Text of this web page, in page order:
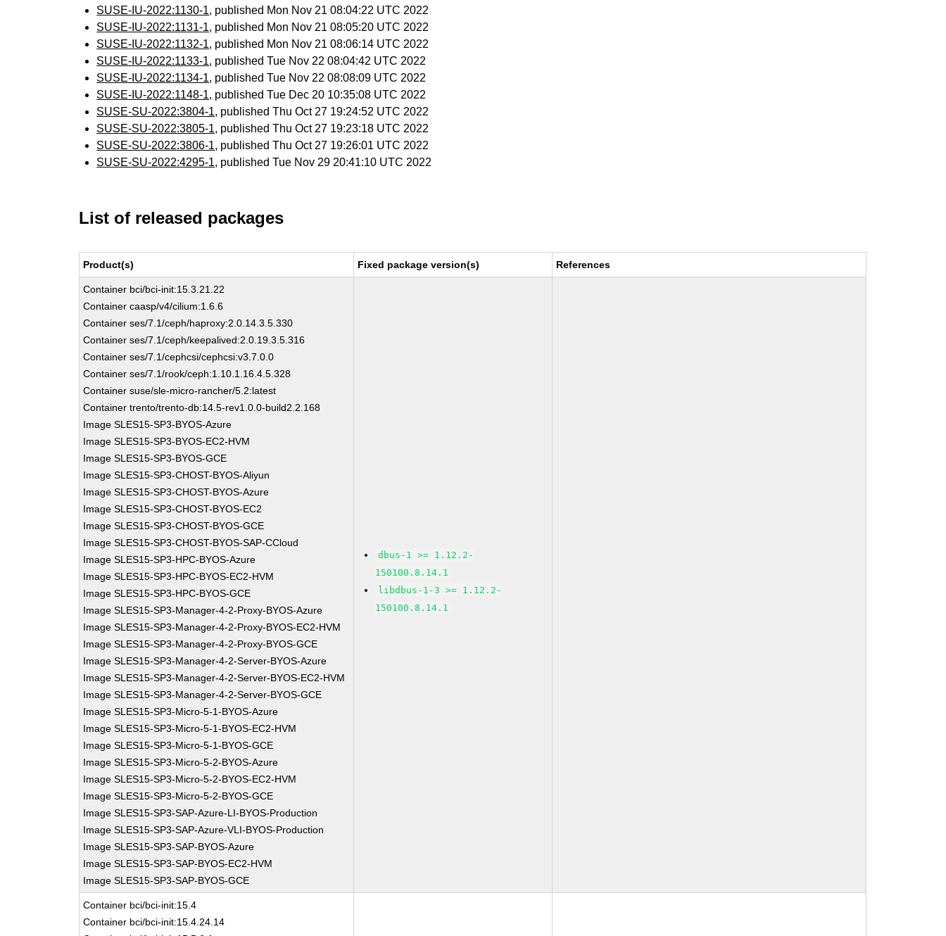
SUSE-IU-2022:1130-1, published Mon Nov 21 08:04:22 UTC 2022
SUSE-IU-2022:1131-1, published Mon Nov 21 08:05:20 UTC 2022
SUSE-IU-2022:1132-1, published Mon Nov 21 08:06:14 UTC 2022
SUSE-IU-2022:1133-1, published Tue Nov 22 08:04:42 UTC 2022
SUSE-IU-2022:1134-1, published Tue Nov 22 08:08:09 UTC 2022
SUSE-IU-2022:1148-1, published Tue Dec 20 10:35:08 UTC 2022
SUSE-SU-2022:3804-1, published Thu Oct 27 19:24:52 UTC 2022
SUSE-SU-2022:3805-1, published Thu Oct 27 19:23:18 UTC 2022
SUSE-SU-2022:3806-1, published Thu Oct 27 19:26:01 UTC 2022
SUSE-SU-2022:4295-1, published Tue Nov 29 20:41:10 UTC 2022
List of released packages
Product(s) Fixed package version(s) References
Container bci/bci-init:15.3.21.22
Container caasp/v4/cilium:1.6.6
Container ses/7.1/ceph/haproxy:2.0.14.3.5.330
Container ses/7.1/ceph/keepalived:2.0.19.3.5.316
Container ses/7.1/cephcsi/cephcsi:v3.7.0.0
Container ses/7.1/rook/ceph:1.10.1.16.4.5.328
Container suse/sle-micro-rancher/5.2:latest
Container trento/trento-db:14.5-rev1.0.0-build2.2.168
Image SLES15-SP3-BYOS-Azure
Image SLES15-SP3-BYOS-EC2-HVM
Image SLES15-SP3-BYOS-GCE
Image SLES15-SP3-CHOST-BYOS-Aliyun
Image SLES15-SP3-CHOST-BYOS-Azure
Image SLES15-SP3-CHOST-BYOS-EC2
Image SLES15-SP3-CHOST-BYOS-GCE
Image SLES15-SP3-CHOST-BYOS-SAP-CCloud
Image SLES15-SP3-HPC-BYOS-Azure
Image SLES15-SP3-HPC-BYOS-EC2-HVM
Image SLES15-SP3-HPC-BYOS-GCE
Image SLES15-SP3-Manager-4-2-Proxy-BYOS-Azure
Image SLES15-SP3-Manager-4-2-Proxy-BYOS-EC2-HVM
Image SLES15-SP3-Manager-4-2-Proxy-BYOS-GCE
Image SLES15-SP3-Manager-4-2-Server-BYOS-Azure
Image SLES15-SP3-Manager-4-2-Server-BYOS-EC2-HVM
Image SLES15-SP3-Manager-4-2-Server-BYOS-GCE
Image SLES15-SP3-Micro-5-1-BYOS-Azure
Image SLES15-SP3-Micro-5-1-BYOS-EC2-HVM
Image SLES15-SP3-Micro-5-1-BYOS-GCE
Image SLES15-SP3-Micro-5-2-BYOS-Azure
Image SLES15-SP3-Micro-5-2-BYOS-EC2-HVM
Image SLES15-SP3-Micro-5-2-BYOS-GCE
Image SLES15-SP3-SAP-Azure-LI-BYOS-Production
Image SLES15-SP3-SAP-Azure-VLI-BYOS-Production
Image SLES15-SP3-SAP-BYOS-Azure
Image SLES15-SP3-SAP-BYOS-EC2-HVM
Image SLES15-SP3-SAP-BYOS-GCE
dbus-1 >= 1.12.2-
150100.8.14.1
libdbus-1-3 >= 1.12.2-
150100.8.14.1
Container bci/bci-init:15.4
Container bci/bci-init:15.4.24.14